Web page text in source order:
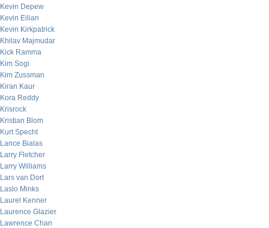
Kevin Depew
Kevin Eilian
Kevin Kirkpatrick
Khilav Majmudar
Kick Ramma
Kim Sogi
Kim Zussman
Kiran Kaur
Kora Reddy
Krisrock
Kristian Blom
Kurt Specht
Lance Bialas
Larry Fletcher
Larry Williams
Lars van Dort
Laslo Minks
Laurel Kenner
Laurence Glazier
Lawrence Chan